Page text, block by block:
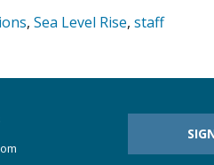
, Sea Level Rise, staff